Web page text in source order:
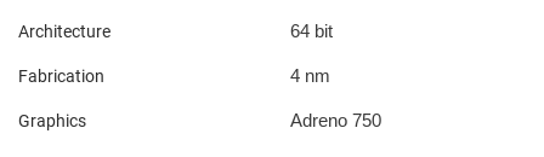
Architecture 64 bit
Fabrication 4 nm
Graphics Adreno 750